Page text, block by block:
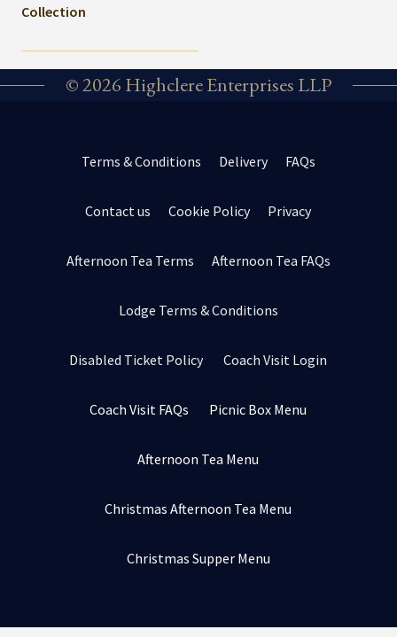
Collection
© 2026 Highclere Enterprises LLP
Terms & Conditions Delivery FAQs
Contact us Cookie Policy Privacy
Afternoon Tea Terms Afternoon Tea FAQs
Lodge Terms & Conditions
Disabled Ticket Policy Coach Visit Login
Coach Visit FAQs Picnic Box Menu
Afternoon Tea Menu
Christmas Afternoon Tea Menu
Christmas Supper Menu